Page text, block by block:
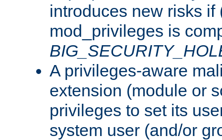
introduces new risks if
mod_privileges is
A privileges-aware
extension (module or
privileges to set its
system user (and/or